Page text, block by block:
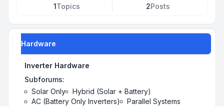
1Topics 2Posts
Hardware
Inverter Hardware
Subforums:
Solar Only
Hybrid (Solar + Battery)
AC (Battery Only Inverters)
Parallel Systems